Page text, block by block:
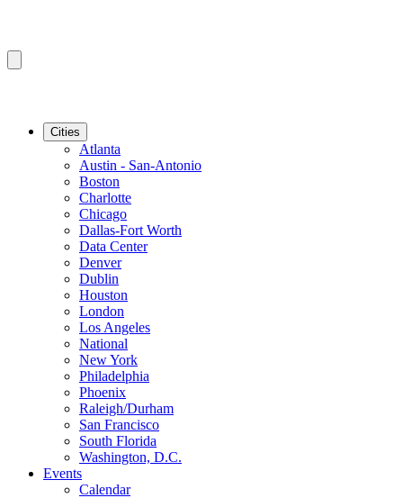
Cities
Atlanta
Austin - San-Antonio
Boston
Charlotte
Chicago
Dallas-Fort Worth
Data Center
Denver
Dublin
Houston
London
Los Angeles
National
New York
Philadelphia
Phoenix
Raleigh/Durham
San Francisco
South Florida
Washington, D.C.
Events
Calendar